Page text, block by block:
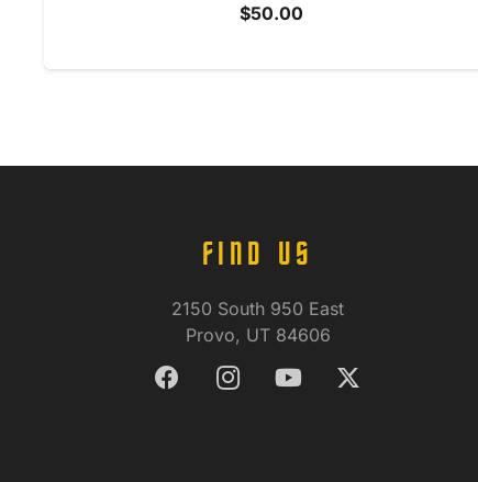
$50.00
FIND US
2150 South 950 East
Provo, UT 84606